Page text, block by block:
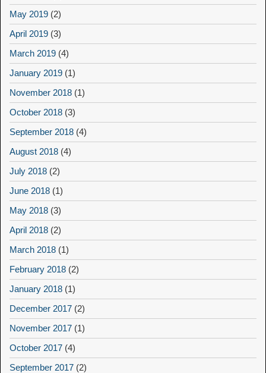
May 2019 (2)
April 2019 (3)
March 2019 (4)
January 2019 (1)
November 2018 (1)
October 2018 (3)
September 2018 (4)
August 2018 (4)
July 2018 (2)
June 2018 (1)
May 2018 (3)
April 2018 (2)
March 2018 (1)
February 2018 (2)
January 2018 (1)
December 2017 (2)
November 2017 (1)
October 2017 (4)
September 2017 (2)